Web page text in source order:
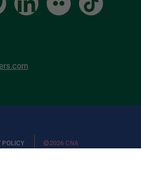
POLICY ©2026 CNA